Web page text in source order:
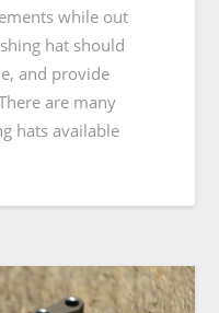
while out
hat should
and provide
are many
hats available